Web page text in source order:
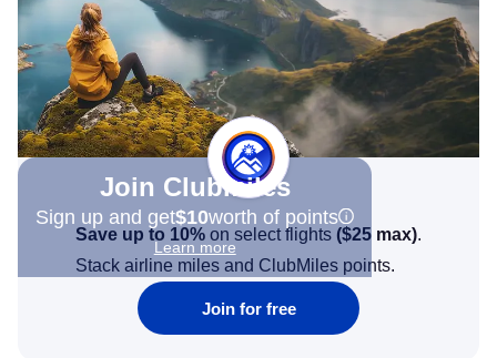
Join Clubmiles
Sign up and get$10worth of points
Learn more
Save up to 10% on select flights ($25 max).
Stack airline miles and ClubMiles points.
Join for free